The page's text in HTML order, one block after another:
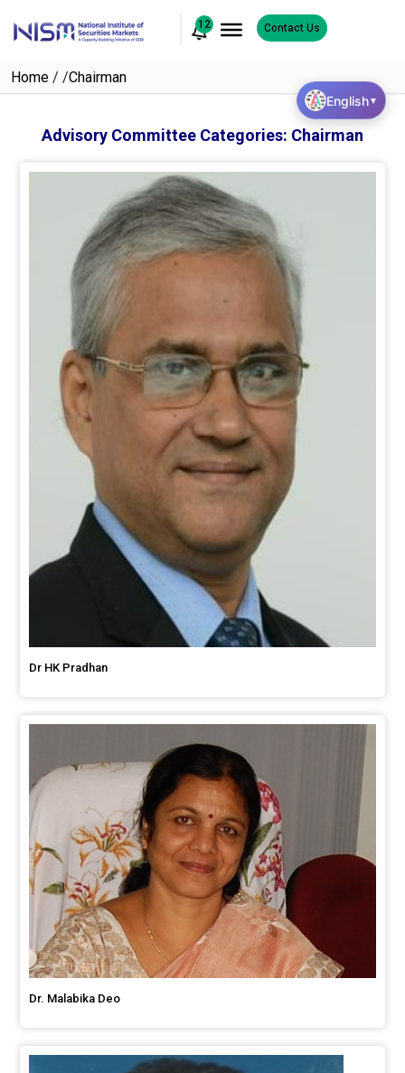
12 Contact Us
Home / /Chairman
Advisory Committee Categories: Chairman
Dr HK Pradhan
Dr. Malabika Deo
English▼